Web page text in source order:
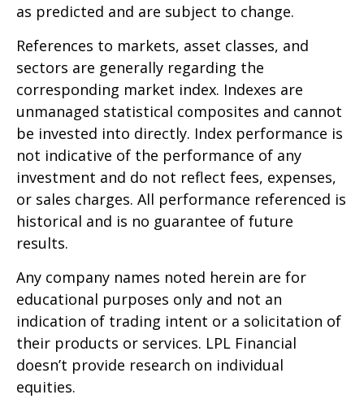
as predicted and are subject to change.
References to markets, asset classes, and
sectors are generally regarding the
corresponding market index. Indexes are
unmanaged statistical composites and cannot
be invested into directly. Index performance is
not indicative of the performance of any
investment and do not reflect fees, expenses,
or sales charges. All performance referenced is
historical and is no guarantee of future
results.
Any company names noted herein are for
educational purposes only and not an
indication of trading intent or a solicitation of
their products or services. LPL Financial
doesn’t provide research on individual
equities.